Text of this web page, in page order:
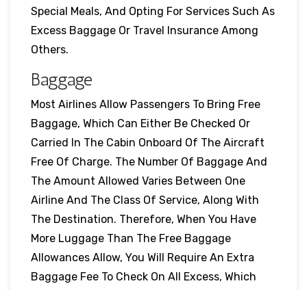
Special Meals, And Opting For Services Such As
Excess Baggage Or Travel Insurance Among
Others.
Baggage
Most Airlines Allow Passengers To Bring Free
Baggage, Which Can Either Be Checked Or
Carried In The Cabin Onboard Of The Aircraft
Free Of Charge. The Number Of Baggage And
The Amount Allowed Varies Between One
Airline And The Class Of Service, Along With
The Destination. Therefore, When You Have
More Luggage Than The Free Baggage
Allowances Allow, You Will Require An Extra
Baggage Fee To Check On All Excess, Which